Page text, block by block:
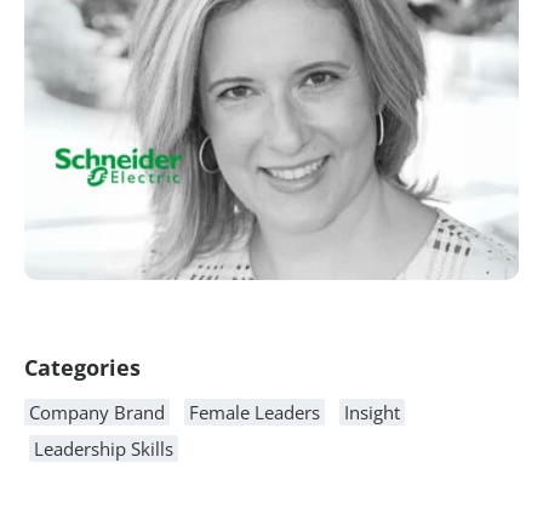
Categories
Company Brand Female Leaders
Insight
Leadership Skills